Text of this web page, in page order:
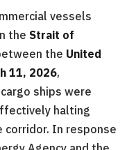
vessels
the Strait of
the United
11, 2026,
ships were
halting
In response